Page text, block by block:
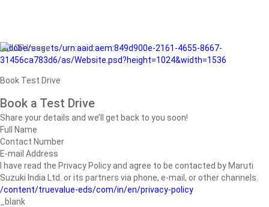
/adobe/assets/urn:aaid:aem:849d900e-2161-4655-8667-
31456ca783d6/as/Website.psd?height=1024&width=1536
Book Test Drive
Book a Test Drive
Share your details and we’ll get back to you soon!
Full Name
Contact Number
E-mail Address
I have read the Privacy Policy and agree to be contacted by Maruti
Suzuki India Ltd. or its partners via phone, e-mail, or other channels.
/content/truevalue-eds/com/in/en/privacy-policy
_blank